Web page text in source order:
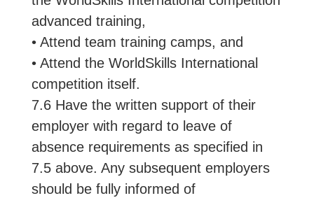
advanced training,
• Attend team training camps, and
• Attend the WorldSkills International
competition itself.
7.6 Have the written support of their
employer with regard to leave of
absence requirements as specified in
7.5 above. Any subsequent employers
should be fully informed of